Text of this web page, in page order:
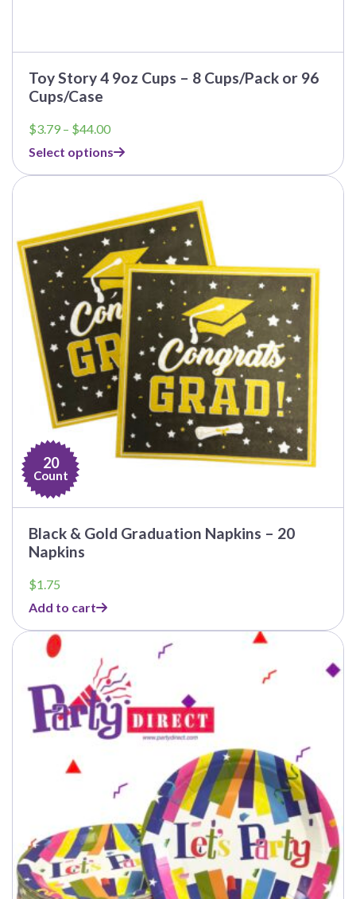
Toy Story 4 9oz Cups – 8 Cups/Pack or 96
Cups/Case
$3.79 – $44.00Price
$3.79
through
Select options
20
Count
Black & Gold Graduation Napkins – 20
Napkins
$1.75
Add to cart
This
product
multiple
variants.
options
page